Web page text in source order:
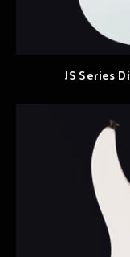
JS Series